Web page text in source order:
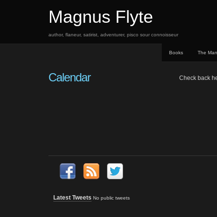
Magnus Flyte
author, flaneur, satirist, adventurer, pisco sour connoisseur
Books The Man
Calendar Check back
Latest Tweets No public tweets